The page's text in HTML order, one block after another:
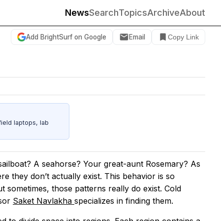
NewsSearchTopicsArchiveAbout
Add BrightSurf on Google Email Copy Link
laptops, lab
A seahorse? Your great-aunt Rosemary? As
they don’t actually exist. This behavior is so
sometimes, those patterns really do exist. Cold
Saket Navlakha specializes in finding them.